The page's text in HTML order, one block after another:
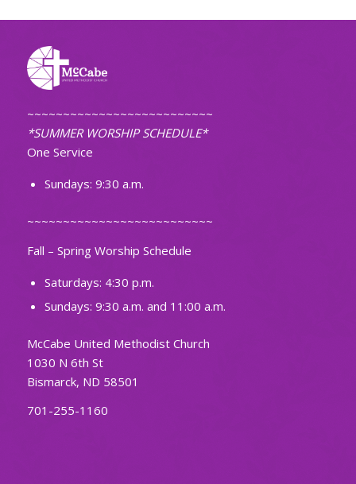
~~~~~~~~~~~~~~~~~~~~~~~~~~
*SUMMER WORSHIP SCHEDULE*
One Service
Sundays: 9:30 a.m.
~~~~~~~~~~~~~~~~~~~~~~~~~~
Fall – Spring Worship Schedule
Saturdays: 4:30 p.m.
Sundays: 9:30 a.m. and 11:00 a.m.
McCabe United Methodist Church
1030 N 6th St
Bismarck, ND 58501
701-255-1160